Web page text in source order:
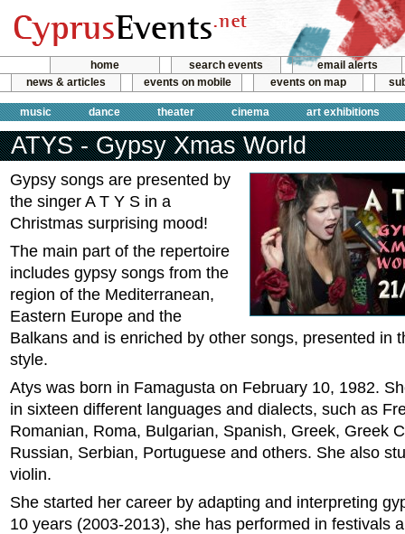
home search events
email alerts
news & articles
events on mobile events on map
music dance theater cinema art exhibitions
ATYS - Gypsy Xmas World
Gypsy songs are presented by
the singer A T Y S in a
Christmas surprising mood!
The main part of the repertoire
includes gypsy songs from the
region of the Mediterranean,
Eastern Europe and the
Balkans and is enriched by other songs, presented in
style.
Atys was born in Famagusta on February 10, 1982.
in sixteen different languages and dialects, such as
Romanian, Roma, Bulgarian, Spanish, Greek, Greek
Russian, Serbian, Portuguese and others. She also
violin.
She started her career by adapting and interpreting
10 years (2003-2013), she has performed in festivals